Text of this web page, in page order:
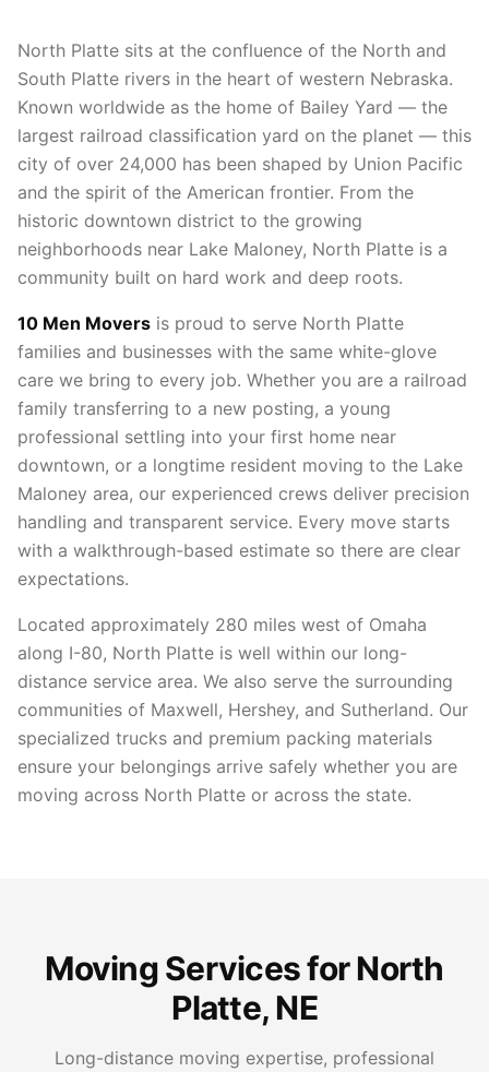
North Platte sits at the confluence of the North and
South Platte rivers in the heart of western Nebraska.
Known worldwide as the home of Bailey Yard — the
largest railroad classification yard on the planet — this
city of over 24,000 has been shaped by Union Pacific
and the spirit of the American frontier. From the
historic downtown district to the growing
neighborhoods near Lake Maloney, North Platte is a
community built on hard work and deep roots.
10 Men Movers is proud to serve North Platte
families and businesses with the same white-glove
care we bring to every job. Whether you are a railroad
family transferring to a new posting, a young
professional settling into your first home near
downtown, or a longtime resident moving to the Lake
Maloney area, our experienced crews deliver precision
handling and transparent service. Every move starts
with a walkthrough-based estimate so there are clear
expectations.
Located approximately 280 miles west of Omaha
along I-80, North Platte is well within our long-
distance service area. We also serve the surrounding
communities of Maxwell, Hershey, and Sutherland. Our
specialized trucks and premium packing materials
ensure your belongings arrive safely whether you are
moving across North Platte or across the state.
Moving Services for North
Platte, NE
Long-distance moving expertise, professional